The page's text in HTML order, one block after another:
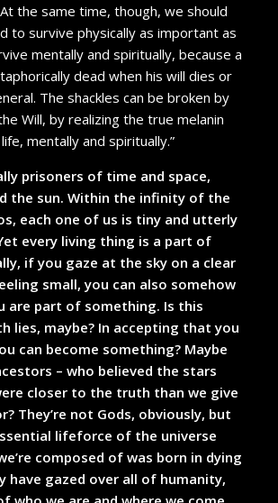
the same time, though, we should
to survive physically as important as
mentally and spiritually, because a
dead when his will dies or
The shackles can be broken by
Will, by realizing the true melanin
mentally and spiritually.”
prisoners of time and space,
the sun. Within the infinity of the
each one of us is tiny and utterly
every living thing is a part of
if you gaze at the sky on a clear
small, you can also somehow
are part of something. Is this
lies, maybe? In accepting that you
can become something? Maybe
– who believed the stars
closer to the truth than we give
They’re not Gods, obviously, but
lifeforce of the universe
composed of was born in dying
have gazed over all of humanity,